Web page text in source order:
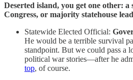
Deserted island, you get one other: a
Congress, or majority statehouse
Statewide Elected Official:
He would be a terrible survival
standpoint. But we could pass a
political war stories—after he
top, of course.